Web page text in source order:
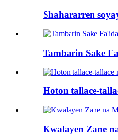
Shahararren
Tambarin Sake
Hoton tallace-
Kwalayen Zane